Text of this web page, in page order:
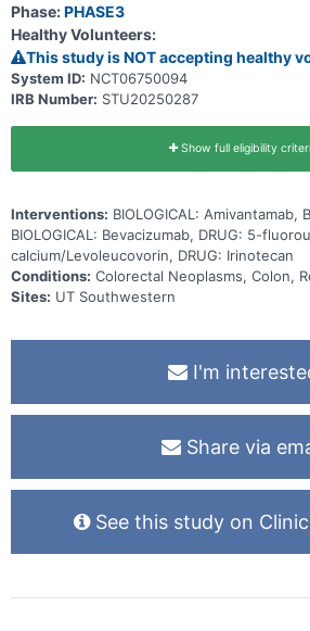
Phase:PHASE3
Healthy Volunteers:
This study is NOT accepting healthy
System ID: NCT06750094
IRB Number: STU20250287
Show full eligibility
Interventions: BIOLOGICAL: Amivantamab,
BIOLOGICAL: Bevacizumab, DRUG: 5-
calcium/Levoleucovorin, DRUG: Irinotecan
Conditions: Colorectal Neoplasms, Colon,
Sites: UT Southwestern
I'm
Share via
See this study on